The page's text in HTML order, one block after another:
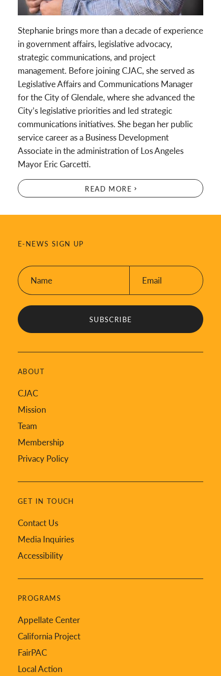
Stephanie brings more than a decade of experience
in government affairs, legislative advocacy,
strategic communications, and project
management. Before joining CJAC, she served as
Legislative Affairs and Communications Manager
for the City of Glendale, where she advanced the
City’s legislative priorities and led strategic
communications initiatives. She began her public
service career as a Business Development
Associate in the administration of Los Angeles
Mayor Eric Garcetti.
READ MORE
E-NEWS SIGN UP
Name:
*
ABOUT
CJAC
Mission
Team
Membership
Privacy Policy
GET IN TOUCH
Contact Us
Media Inquiries
Accessibility
PROGRAMS
Appellate Center
California Project
FairPAC
Local Action